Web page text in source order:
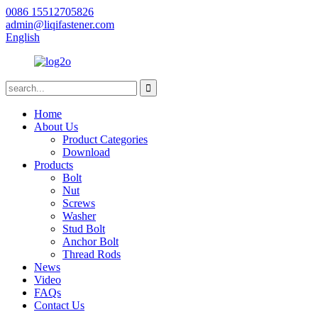
0086 15512705826
admin@liqifastener.com
English
Home
About Us
Product Categories
Download
Products
Bolt
Nut
Screws
Washer
Stud Bolt
Anchor Bolt
Thread Rods
News
Video
FAQs
Contact Us